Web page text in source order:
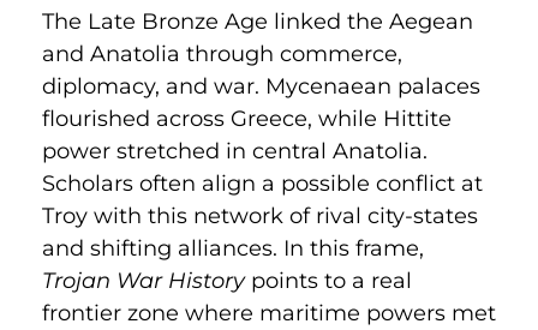
The Late Bronze Age linked the Aegean
and Anatolia through commerce,
diplomacy, and war. Mycenaean palaces
flourished across Greece, while Hittite
power stretched in central Anatolia.
Scholars often align a possible conflict at
Troy with this network of rival city-states
and shifting alliances. In this frame,
Trojan War Historypoints to a real
frontier zone where maritime powers met